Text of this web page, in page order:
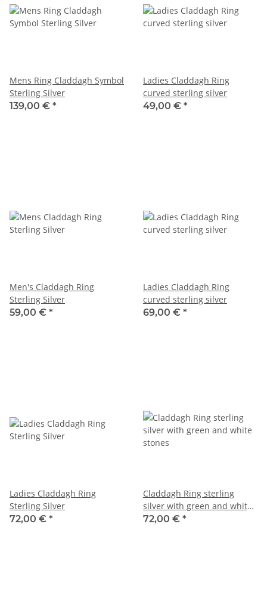
Mens Ring Claddagh Symbol
Sterling Silver
139,00 € *
Ladies Claddagh Ring
curved sterling silver
49,00 € *
Men's Claddagh Ring
Sterling Silver
59,00 € *
Ladies Claddagh Ring
curved sterling silver
69,00 € *
Ladies Claddagh Ring
Sterling Silver
72,00 € *
Claddagh Ring sterling
silver with green and white
stones
72,00 € *